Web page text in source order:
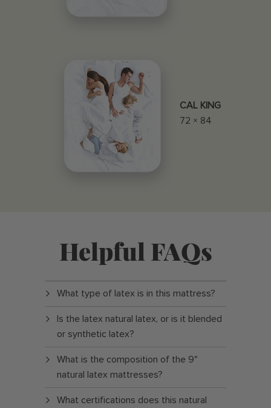
CAL KING
72 × 84
Helpful FAQs
What type of latex is in this mattress?
Is the latex natural latex, or is it blended
or synthetic latex?
What is the composition of the 9"
natural latex mattresses?
What certifications does this natural